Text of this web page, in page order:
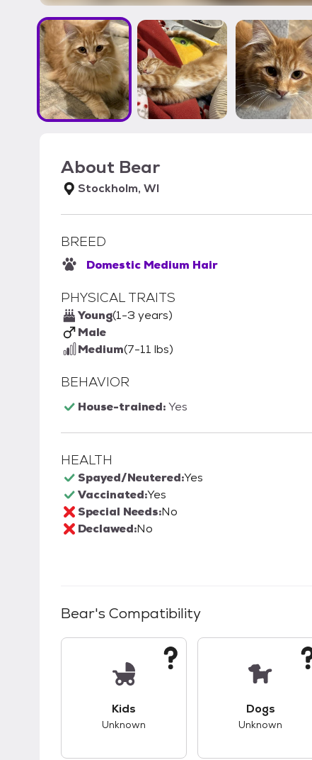
About Bear
Stockholm, WI
BREED
Domestic Medium Hair
PHYSICAL TRAITS
Young(1-3 years)
Male
Medium(7-11 lbs)
BEHAVIOR
House-trained:Yes
HEALTH
Spayed/Neutered:Yes
Vaccinated:Yes
Special Needs:No
Declawed:No
Bear's Compatibility
Kids
Unknown
Dogs
Unknown